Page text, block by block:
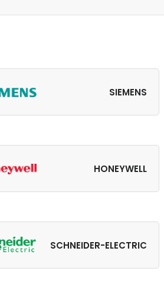
SIEMENS
HONEYWELL
SCHNEIDER-ELECTRIC